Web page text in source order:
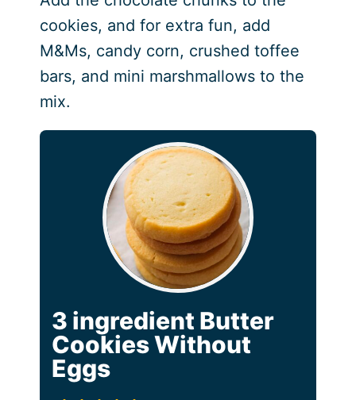
cookies, and for extra fun, add
M&Ms, candy corn, crushed toffee
bars, and mini marshmallows to the
mix.
3 ingredient Butter
Cookies Without
Eggs